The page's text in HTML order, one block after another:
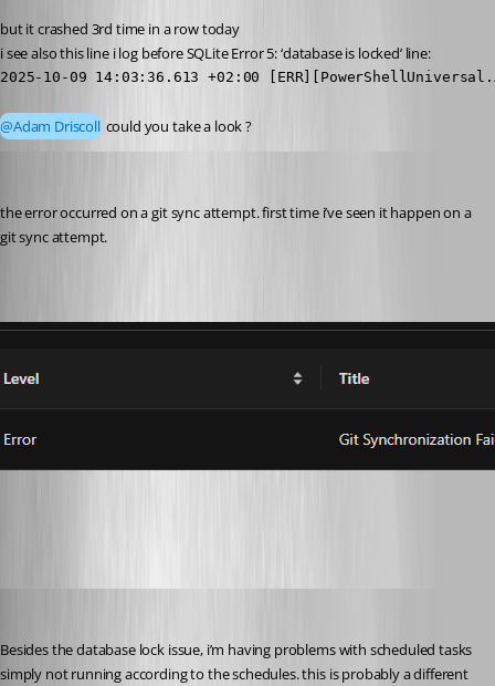
but it crashed 3rd time in a row today
i see also this line i log before SQLite Error 5: ‘database is locked’ line:
2025-10-09 14:03:36.613 +02:00
@Adam Driscoll could you take a look ?
the error occurred on a git sync attempt. first time i’ve seen it happen on a
git sync attempt.
Besides the database lock issue, i’m having problems with scheduled tasks
simply not running according to the schedules. this is probably a different